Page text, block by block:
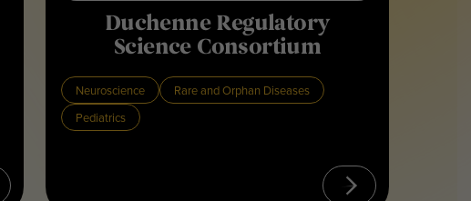
Duchenne Regulatory
Science Consortium
Neuroscience
Rare and Orphan Diseases
Pediatrics